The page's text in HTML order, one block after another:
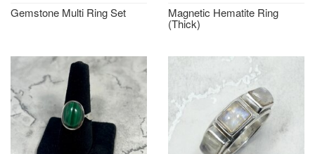
Gemstone Multi Ring Set Magnetic Hematite Ring
(Thick)